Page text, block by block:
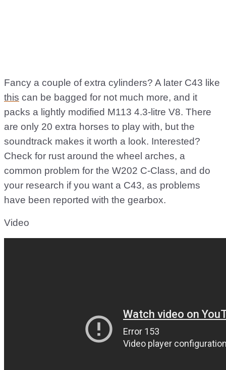
Fancy a couple of extra cylinders? A later C43 like
this can be bagged for not much more, and it
packs a lightly modified M113 4.3-litre V8. There
are only 20 extra horses to play with, but the
soundtrack makes it worth a look. Interested?
Check for rust around the wheel arches, a
common problem for the W202 C-Class, and do
your research if you want a C43, as problems
have been reported with the gearbox.
Video